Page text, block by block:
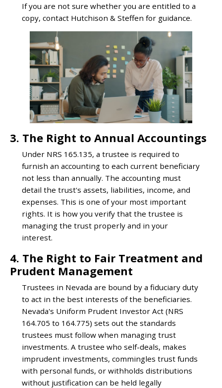
If you are not sure whether you are entitled to a
copy, contact Hutchison & Steffen for guidance.
3. The Right to Annual Accountings
Under NRS 165.135, a trustee is required to
furnish an accounting to each current beneficiary
not less than annually. The accounting must
detail the trust's assets, liabilities, income, and
expenses. This is one of your most important
rights. It is how you verify that the trustee is
managing the trust properly and in your
interest.
4. The Right to Fair Treatment and
Prudent Management
Trustees in Nevada are bound by a fiduciary duty
to act in the best interests of the beneficiaries.
Nevada's Uniform Prudent Investor Act (NRS
164.705 to 164.775) sets out the standards
trustees must follow when managing trust
investments. A trustee who self-deals, makes
imprudent investments, commingles trust funds
with personal funds, or withholds distributions
without justification can be held legally